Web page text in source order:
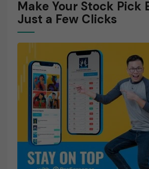
Make Your Stock Pick
Just a Few Clicks